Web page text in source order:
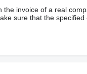
the invoice of a real
sure that the